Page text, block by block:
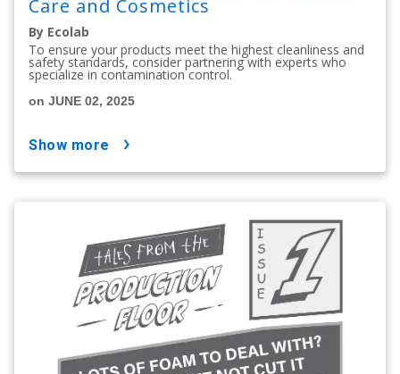
Care and Cosmetics
By Ecolab
To ensure your products meet the highest cleanliness and
safety standards, consider partnering with experts who
specialize in contamination control.
on JUNE 02, 2025
show more